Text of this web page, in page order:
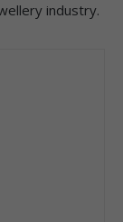
industry.